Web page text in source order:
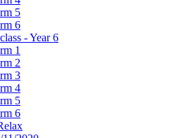
5
6
- Year 6
1
2
3
4
5
6